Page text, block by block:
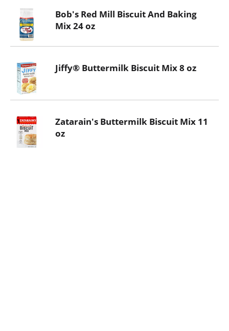
Bob's Red Mill Biscuit And Baking
Mix 24 oz
Jiffy® Buttermilk Biscuit Mix 8 oz
Zatarain's Buttermilk Biscuit Mix 11
oz